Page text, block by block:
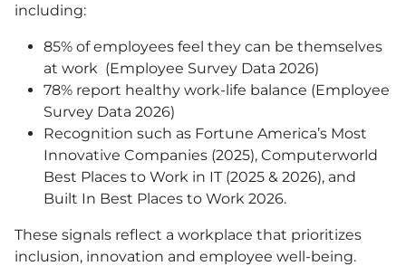
including:
85% of employees feel they can be themselves
at work (Employee Survey Data 2026)
78% report healthy work-life balance (Employee
Survey Data 2026)
Recognition such as Fortune America’s Most
Innovative Companies (2025), Computerworld
Best Places to Work in IT (2025 & 2026), and
Built In Best Places to Work 2026.
These signals reflect a workplace that prioritizes
inclusion, innovation and employee well-being.